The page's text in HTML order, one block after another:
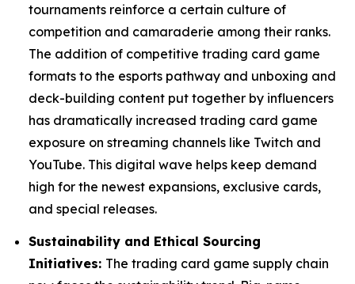
tournaments reinforce a certain culture of
competition and camaraderie among their ranks.
The addition of competitive trading card game
formats to the esports pathway and unboxing and
deck-building content put together by influencers
has dramatically increased trading card game
exposure on streaming channels like Twitch and
YouTube. This digital wave helps keep demand
high for the newest expansions, exclusive cards,
and special releases.
Sustainability and Ethical Sourcing
Initiatives: The trading card game supply chain